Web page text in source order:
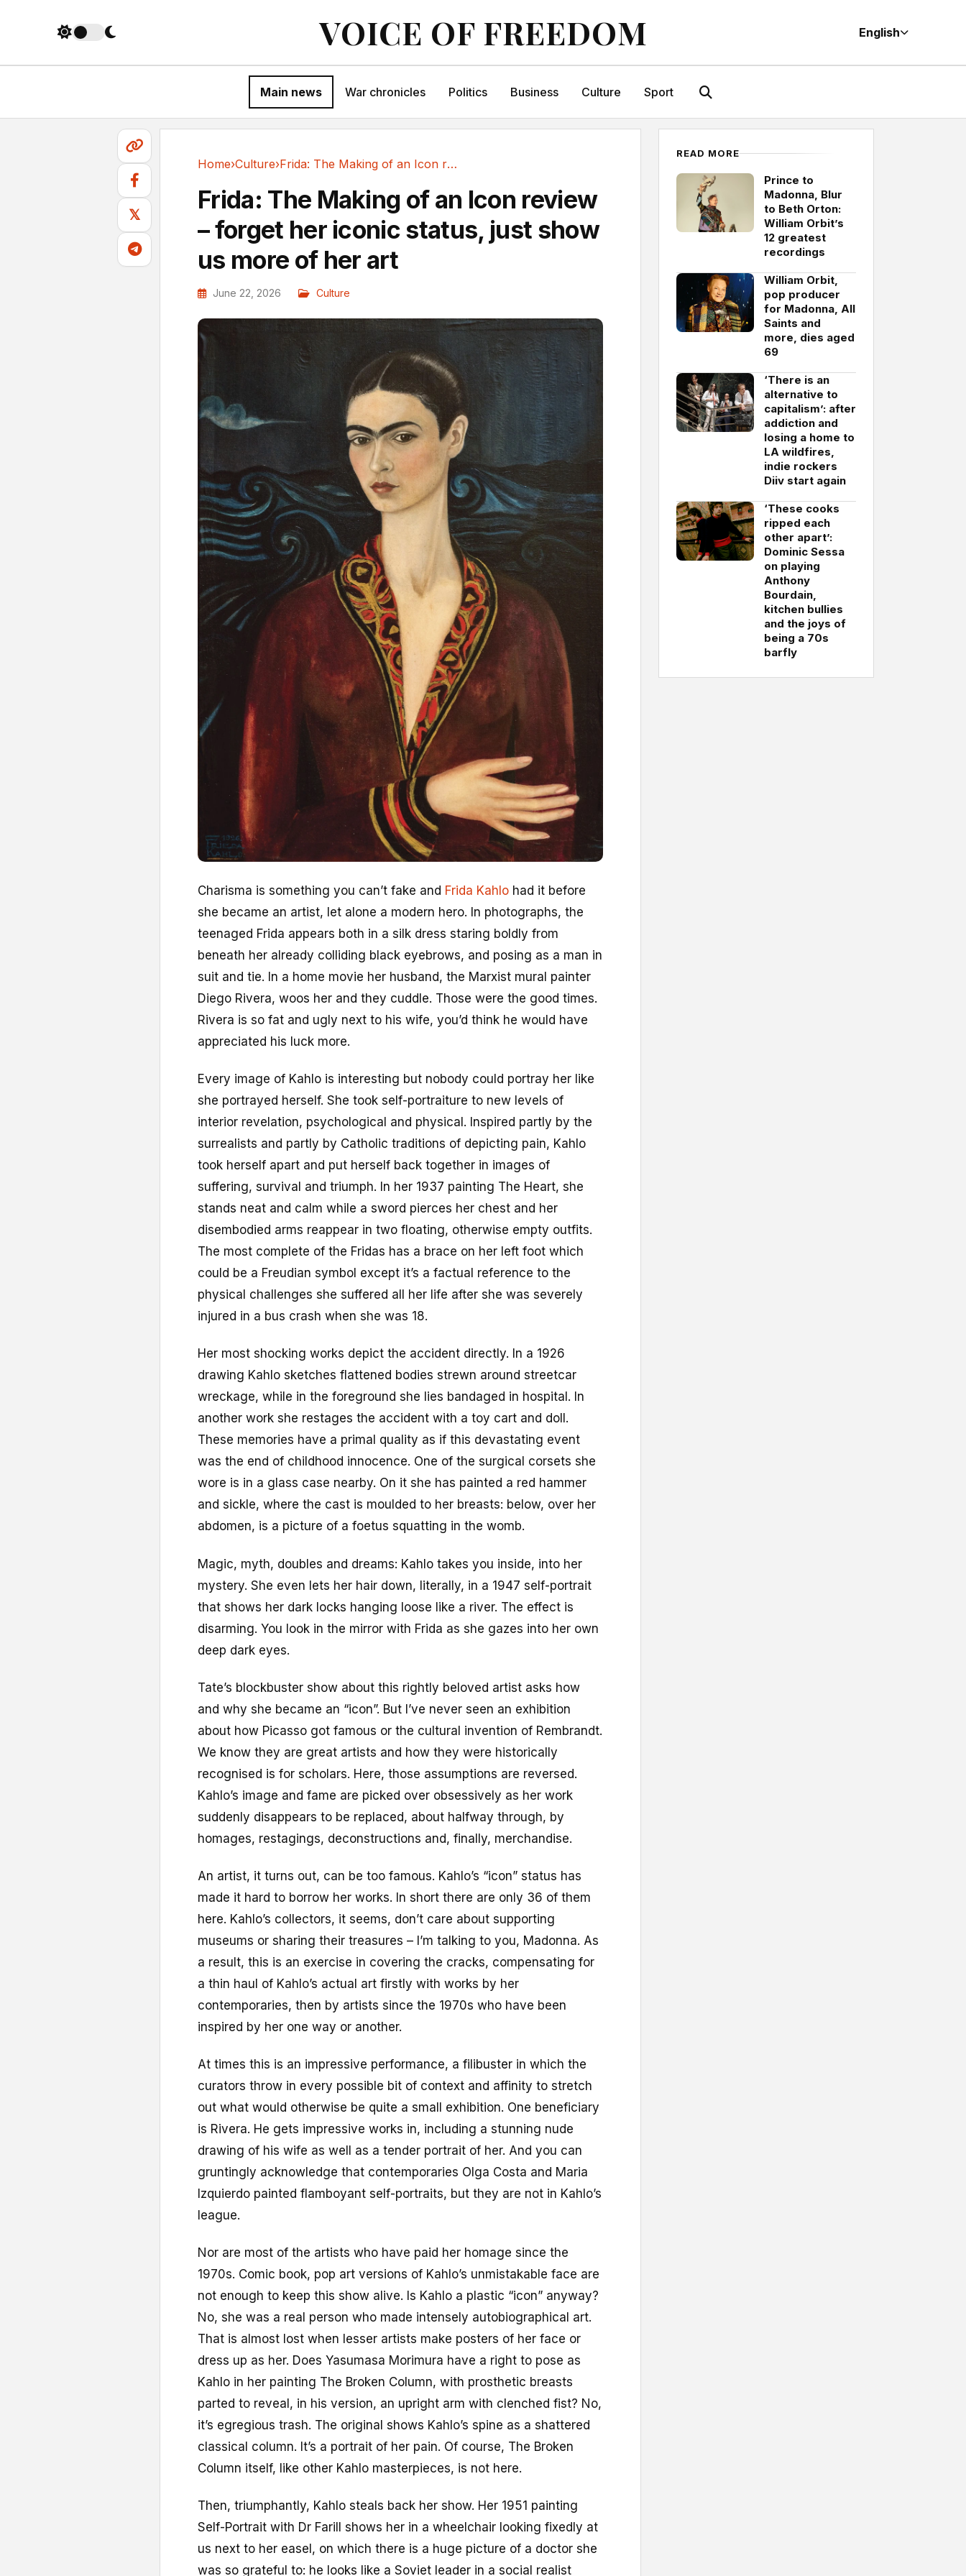
VOICE OF FREEDOM English
Main news War chronicles Politics Business Culture Sport
𝕏
Home›Culture› Frida: The Making of an Icon review – forget...
Frida: The Making of an Icon review
– forget her iconic status, just show
us more of her art
June 22, 2026 Culture
Charisma is something you can’t fake and Frida Kahlo had it before
she became an artist, let alone a modern hero. In photographs, the
teenaged Frida appears both in a silk dress staring boldly from
beneath her already colliding black eyebrows, and posing as a man in
suit and tie. In a home movie her husband, the Marxist mural painter
Diego Rivera, woos her and they cuddle. Those were the good times.
Rivera is so fat and ugly next to his wife, you’d think he would have
appreciated his luck more.
Every image of Kahlo is interesting but nobody could portray her like
she portrayed herself. She took self-portraiture to new levels of
interior revelation, psychological and physical. Inspired partly by the
surrealists and partly by Catholic traditions of depicting pain, Kahlo
took herself apart and put herself back together in images of
suffering, survival and triumph. In her 1937 painting The Heart, she
stands neat and calm while a sword pierces her chest and her
disembodied arms reappear in two floating, otherwise empty outfits.
The most complete of the Fridas has a brace on her left foot which
could be a Freudian symbol except it’s a factual reference to the
physical challenges she suffered all her life after she was severely
injured in a bus crash when she was 18.
Her most shocking works depict the accident directly. In a 1926
drawing Kahlo sketches flattened bodies strewn around streetcar
wreckage, while in the foreground she lies bandaged in hospital. In
another work she restages the accident with a toy cart and doll.
These memories have a primal quality as if this devastating event
was the end of childhood innocence. One of the surgical corsets she
wore is in a glass case nearby. On it she has painted a red hammer
and sickle, where the cast is moulded to her breasts: below, over her
abdomen, is a picture of a foetus squatting in the womb.
Magic, myth, doubles and dreams: Kahlo takes you inside, into her
mystery. She even lets her hair down, literally, in a 1947 self-portrait
that shows her dark locks hanging loose like a river. The effect is
disarming. You look in the mirror with Frida as she gazes into her own
deep dark eyes.
Tate’s blockbuster show about this rightly beloved artist asks how
and why she became an “icon”. But I’ve never seen an exhibition
about how Picasso got famous or the cultural invention of Rembrandt.
We know they are great artists and how they were historically
recognised is for scholars. Here, those assumptions are reversed.
Kahlo’s image and fame are picked over obsessively as her work
suddenly disappears to be replaced, about halfway through, by
homages, restagings, deconstructions and, finally, merchandise.
An artist, it turns out, can be too famous. Kahlo’s “icon” status has
made it hard to borrow her works. In short there are only 36 of them
here. Kahlo’s collectors, it seems, don’t care about supporting
museums or sharing their treasures – I’m talking to you, Madonna. As
a result, this is an exercise in covering the cracks, compensating for
a thin haul of Kahlo’s actual art firstly with works by her
contemporaries, then by artists since the 1970s who have been
inspired by her one way or another.
At times this is an impressive performance, a filibuster in which the
curators throw in every possible bit of context and affinity to stretch
out what would otherwise be quite a small exhibition. One beneficiary
is Rivera. He gets impressive works in, including a stunning nude
drawing of his wife as well as a tender portrait of her. And you can
gruntingly acknowledge that contemporaries Olga Costa and Maria
Izquierdo painted flamboyant self-portraits, but they are not in Kahlo’s
league.
Nor are most of the artists who have paid her homage since the
1970s. Comic book, pop art versions of Kahlo’s unmistakable face are
not enough to keep this show alive. Is Kahlo a plastic “icon” anyway?
No, she was a real person who made intensely autobiographical art.
That is almost lost when lesser artists make posters of her face or
dress up as her. Does Yasumasa Morimura have a right to pose as
Kahlo in her painting The Broken Column, with prosthetic breasts
parted to reveal, in his version, an upright arm with clenched fist? No,
it’s egregious trash. The original shows Kahlo’s spine as a shattered
classical column. It’s a portrait of her pain. Of course, The Broken
Column itself, like other Kahlo masterpieces, is not here.
Then, triumphantly, Kahlo steals back her show. Her 1951 painting
Self-Portrait with Dr Farill shows her in a wheelchair looking fixedly at
us next to her easel, on which there is a huge picture of a doctor she
was so grateful to: he looks like a Soviet leader in a social realist
READ MORE
Prince to
Madonna, Blur
to Beth Orton:
William Orbit’s
12 greatest
recordings
William Orbit,
pop producer
for Madonna, All
Saints and
more, dies aged
69
‘There is an
alternative to
capitalism’: after
addiction and
losing a home to
LA wildfires,
indie rockers
Diiv start again
‘These cooks
ripped each
other apart’:
Dominic Sessa
on playing
Anthony
Bourdain,
kitchen bullies
and the joys of
being a 70s
barfly